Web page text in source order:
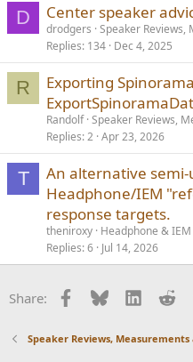
D Center speaker
drodgers Speaker Reviews,
Replies 134 Dec 4, 2025
R
Exporting
Randolf Speaker Reviews,
Replies 2 Apr 23, 2026
T
An alternative
Headphone/IEM
response targets.
theniroxy Headphone &
Replies 6 Jul 14, 2026
Share: Facebook
Bluesky
Speaker Reviews, Measurements